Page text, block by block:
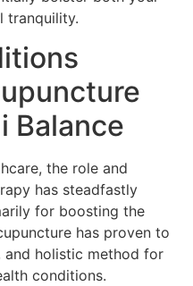
tranquility.
Balance
the role and
has steadfastly
for boosting the
has proven to
and holistic method for
conditions.